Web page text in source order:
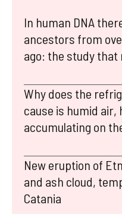
In human DNA
ancestors from
ago: the study that
Why does the
cause is humid
accumulating on
New eruption of
and ash cloud,
Catania